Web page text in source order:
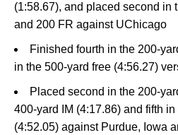
(1:58.67), and placed second in
and 200 FR against UChicago
Finished fourth in the 200-
in the 500-yard free (4:56.27)
Placed second in the 200-
400-yard IM (4:17.86) and fifth
(4:52.05) against Purdue, Iowa